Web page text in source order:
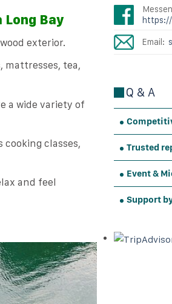
Bay
exterior.
mattresses, tea,
a wide variety of
classes,
and feel
https://
Email:
Q & A
Trusted
Event &
Support